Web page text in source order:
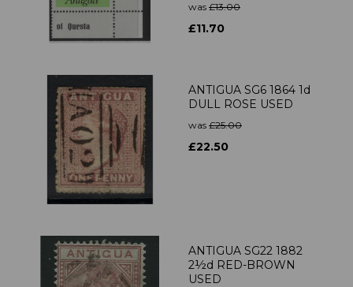
was £13.00
£11.70
ANTIGUA SG6 1864 1d
DULL ROSE USED
was £25.00
£22.50
ANTIGUA SG22 1882
2½d RED-BROWN
USED